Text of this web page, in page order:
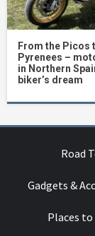
From the Picos
Pyrenees –
in Northern
biker’s dream
Road
Gadgets &
Places